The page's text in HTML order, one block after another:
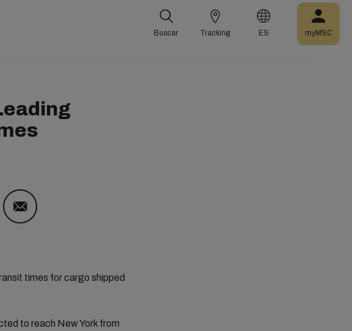
Buscar Tracking ES myMSC
times for cargo shipped
to reach New York from